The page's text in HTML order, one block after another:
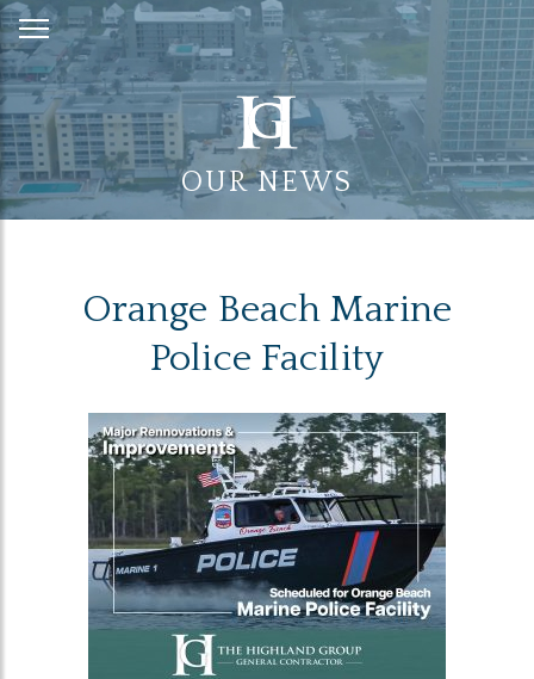
Skip
to
Content
OUR NEWS
Orange Beach Marine
Police Facility